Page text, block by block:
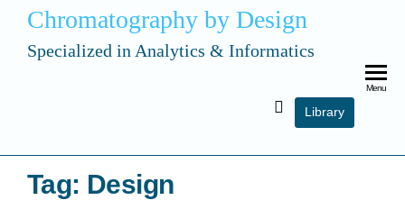
Chromatography by Design
Specialized in Analytics & Informatics
Library
Menu
Tag: Design